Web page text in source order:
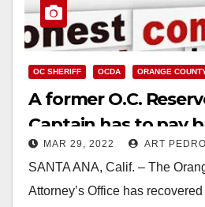
OC SHERIFF OCDA ORANGE
A former O.C.
Captain has to pay
$13.7M in workers’
for his security
MAR 29, 2022 ART
SANTA ANA, Calif. – The
Attorney’s Office has